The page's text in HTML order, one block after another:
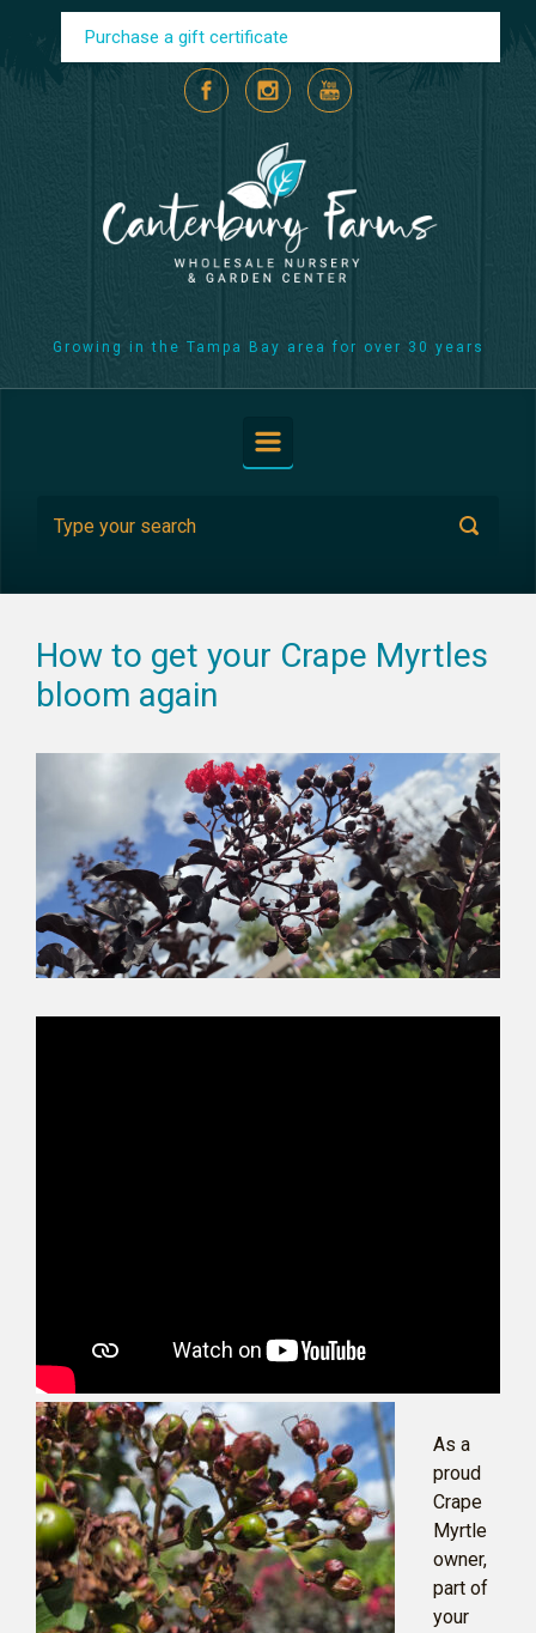
Skip to main content
Purchase a gift certificate
Growing in the Tampa Bay area for over 30 years
How to get your Crape Myrtles
bloom again
As a
proud
Crape
Myrtle
owner,
part of
your